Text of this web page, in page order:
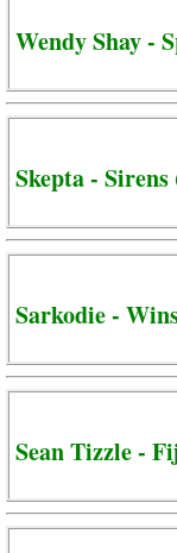
Wendy Shay -
Skepta -
Sarkodie -
Sean Tizzle -